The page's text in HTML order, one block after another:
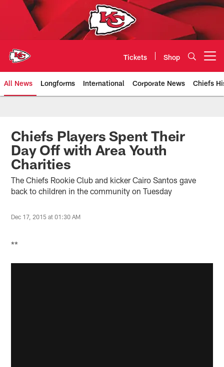
Tickets Shop
All News Longforms International Corporate News Chiefs
Kansas City Chiefs Official
Chiefs Players Spent Their
Day Off with Area Youth
Charities
The Chiefs Rookie Club and kicker Cairo Santos gave
back to children in the community on Tuesday
Dec 17, 2015 at 01:30 AM
**